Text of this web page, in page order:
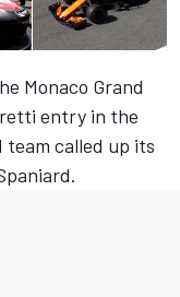
Monaco Grand
entry in the
team called up its